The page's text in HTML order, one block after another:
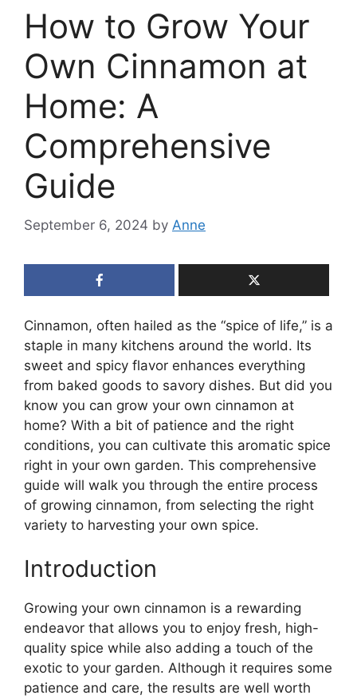
How to Grow Your
Own Cinnamon at
Home: A
Comprehensive
Guide
September 6, 2024 by Anne
Cinnamon, often hailed as the “spice of life,” is a
staple in many kitchens around the world. Its
sweet and spicy flavor enhances everything
from baked goods to savory dishes. But did you
know you can grow your own cinnamon at
home? With a bit of patience and the right
conditions, you can cultivate this aromatic spice
right in your own garden. This comprehensive
guide will walk you through the entire process
of growing cinnamon, from selecting the right
variety to harvesting your own spice.
Introduction
Growing your own cinnamon is a rewarding
endeavor that allows you to enjoy fresh, high-
quality spice while also adding a touch of the
exotic to your garden. Although it requires some
patience and care, the results are well worth